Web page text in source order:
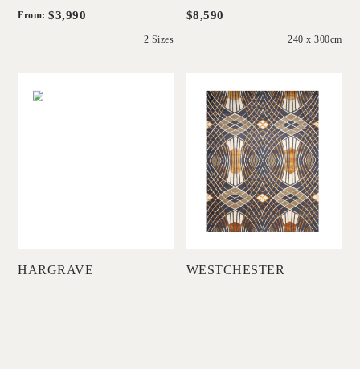
From:$3,990
2 Sizes
$8,590
240 x 300cm
Hargrave
HARGRAVE
Westchester
CATHERINE
MARTIN
Add to Order
WESTCHESTER